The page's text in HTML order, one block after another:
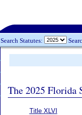
Search Statutes:
The 2025 Florida
Title XLVI